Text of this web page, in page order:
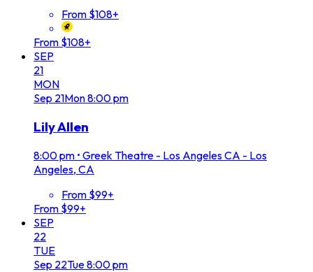
From $108+
From $108+
SEP
21
MON
Sep 21Mon8:00 pm
Lily Allen
8:00 pm • Greek Theatre - Los Angeles CA - Los
Angeles, CA
From $99+
From $99+
SEP
22
TUE
Sep 22Tue8:00 pm